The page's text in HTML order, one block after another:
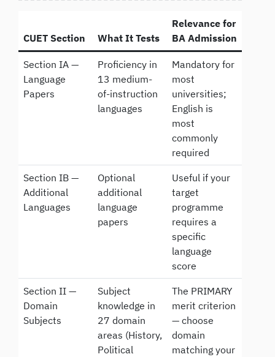
CUET Section What It Tests
Relevance for
BA Admission
Section IA —
Language
Papers
Proficiency in
13 medium-
of-instruction
languages
Mandatory for
most
universities;
English is
most
commonly
required
Section IB —
Additional
Languages
Optional
additional
language
papers
Useful if your
target
programme
requires a
specific
language
score
Section II —
Domain
Subjects
Subject
knowledge in
27 domain
areas (History,
Political
The PRIMARY
merit criterion
— choose
domain
matching your